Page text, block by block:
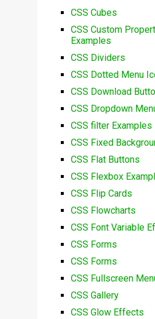
CSS Cubes
CSS Custom
Examples
CSS Dividers
CSS Dotted Menu
CSS Download
CSS Dropdown
CSS filter Examples
CSS Fixed
CSS Flat Buttons
CSS Flexbox
CSS Flip Cards
CSS Flowcharts
CSS Font Variable
CSS Forms
CSS Forms
CSS Fullscreen
CSS Gallery
CSS Glow Effects